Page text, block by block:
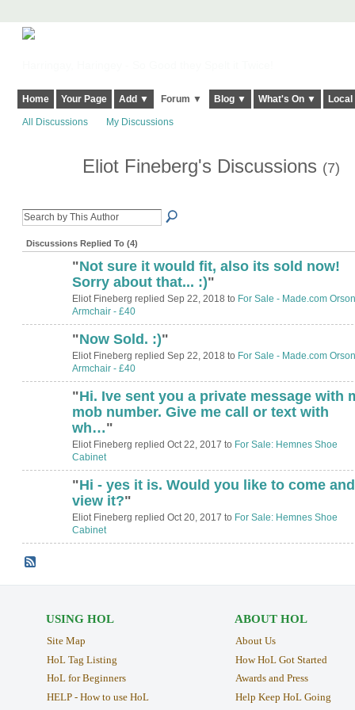
Home Your Page Add ▼ Forum ▼ Blog ▼ What's On ▼
All Discussions My Discussions
Eliot Fineberg's Discussions (7)
Discussions Replied To (4)
"Not sure it would fit, also its sold now!
Sorry about that... :)"
Eliot Fineberg replied Sep 22, 2018 to For Sale - Made.com Orson
Armchair - £40
"Now Sold. :)"
Eliot Fineberg replied Sep 22, 2018 to For Sale - Made.com Orson
Armchair - £40
"Hi. Ive sent you a private message with
mob number. Give me call or text with
wh…"
Eliot Fineberg replied Oct 22, 2017 to For Sale: Hemnes Shoe
Cabinet
"Hi - yes it is. Would you like to come and
view it?"
Eliot Fineberg replied Oct 20, 2017 to For Sale: Hemnes Shoe
Cabinet
USING HOL
Site Map
HoL Tag Listing
HoL for Beginners
HELP - How to use HoL
ABOUT HOL
About Us
How HoL Got Started
Awards and Press
Help Keep HoL Going